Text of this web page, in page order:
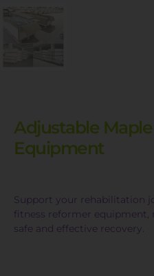
Adjustable
Equipment
Support your rehabilitation
fitness reformer equipment,
safe and effective recovery.